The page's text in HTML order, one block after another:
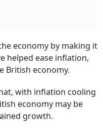
economy by making it
helped ease inflation,
British economy.
with inflation cooling
economy may be
growth.